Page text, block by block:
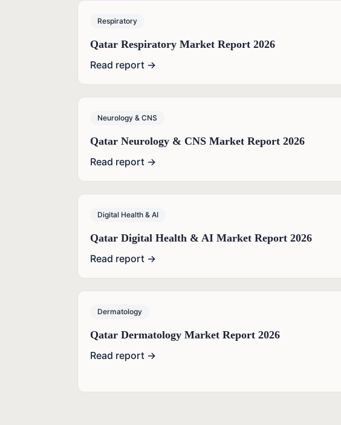
Respiratory
Qatar Respiratory Market Report 2026
Read report →
Neurology & CNS
Qatar Neurology & CNS Market Report 2026
Read report →
Digital Health & AI
Qatar Digital Health & AI Market Report 2026
Read report →
Dermatology
Qatar Dermatology Market Report 2026
Read report →